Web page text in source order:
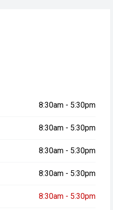
8:30am - 5:30pm
8:30am - 5:30pm
8:30am - 5:30pm
8:30am - 5:30pm
8:30am - 5:30pm